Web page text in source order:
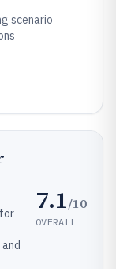
scenario
7.1/10
OVERALL